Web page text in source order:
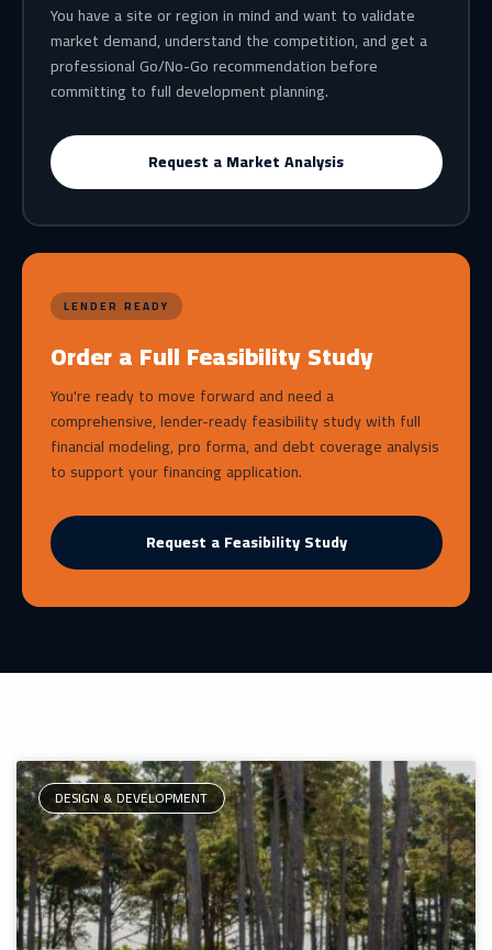
You have a site or region in mind and want to validate
market demand, understand the competition, and get a
professional Go/No-Go recommendation before
committing to full development planning.
Request a Market Analysis
LENDER READY
Order a Full Feasibility Study
You're ready to move forward and need a
comprehensive, lender-ready feasibility study with full
financial modeling, pro forma, and debt coverage analysis
to support your financing application.
Request a Feasibility Study
DESIGN & DEVELOPMENT